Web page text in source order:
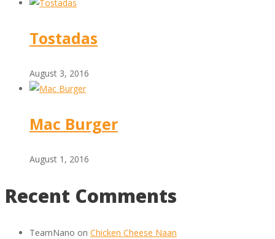
Tostadas
August 3, 2016
Mac Burger
August 1, 2016
Recent Comments
TeamNano on Chicken Cheese Naan